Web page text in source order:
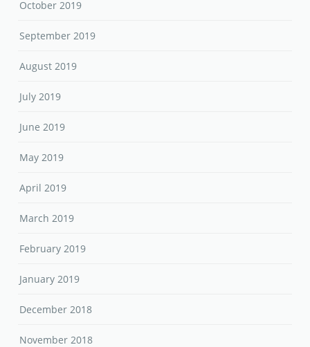
October 2019
September 2019
August 2019
July 2019
June 2019
May 2019
April 2019
March 2019
February 2019
January 2019
December 2018
November 2018